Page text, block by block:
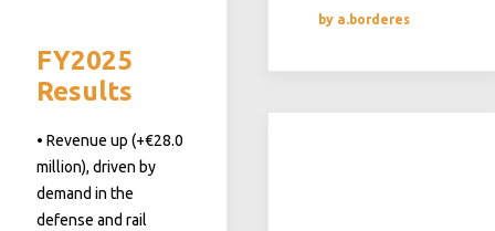
by a.borderes
FY2025
Results
• Revenue up (+€28.0
million), driven by
demand in the
defense and rail